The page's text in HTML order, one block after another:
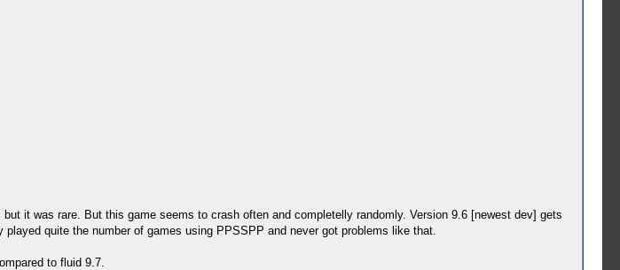
it was rare. But this game seems to crash often and completelly randomly. Version 9.6 [newest dev] gets
quite the number of games using PPSSPP and never got problems like that.
to fluid 9.7.